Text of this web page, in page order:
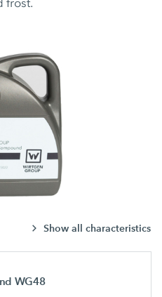
Show all characteristics
WG48